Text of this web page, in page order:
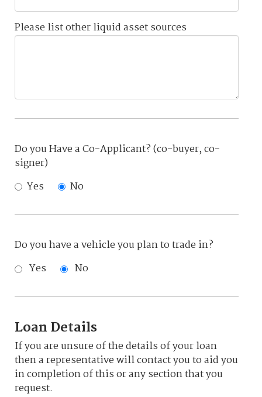
Please list other liquid asset sources
Do you Have a Co-Applicant? (co-buyer, co-
signer)
Yes
No
Do you have a vehicle you plan to trade in?
Yes
No
Loan Details
If you are unsure of the details of your loan
then a representative will contact you to aid you
in completion of this or any section that you
request.